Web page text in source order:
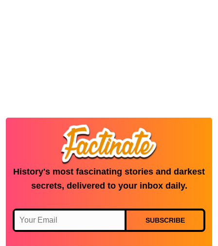
History's most fascinating stories and darkest
secrets, delivered to your inbox daily.
SUBSCRIBE